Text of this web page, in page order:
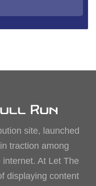
site, launched
traction among
At Let The
displaying content